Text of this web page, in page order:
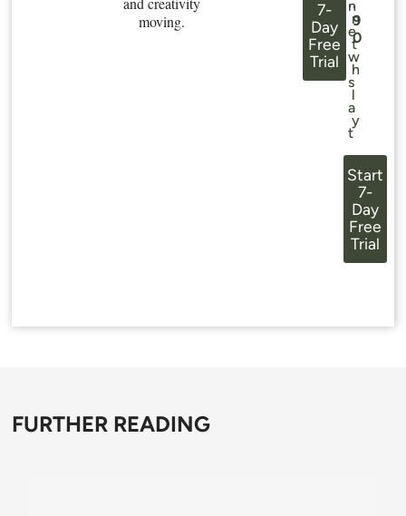
moving.
7-
Day
Free
Trial
n
e
w
s
a
t
.
9
0
n
t
h
l
y
Start
7-
Day
Free
Trial
FURTHER READING